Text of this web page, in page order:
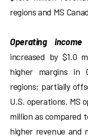
regions and MS
Operating income
increased by $1.0
higher margins in
regions; partially
U.S. operations. MS
million as compared
higher revenue and